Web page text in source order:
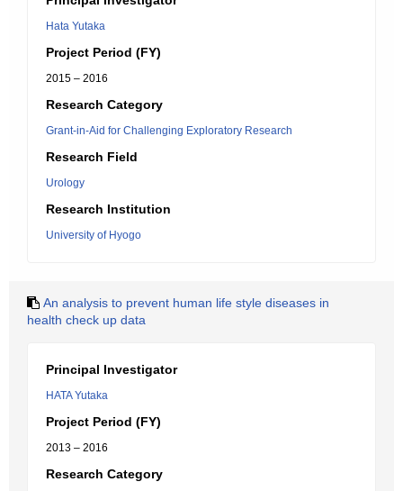
Hata Yutaka
Project Period (FY)
2015 – 2016
Research Category
Grant-in-Aid for Challenging Exploratory Research
Research Field
Urology
Research Institution
University of Hyogo
An analysis to prevent human life style diseases in
health check up data
Principal Investigator
HATA Yutaka
Project Period (FY)
2013 – 2016
Research Category